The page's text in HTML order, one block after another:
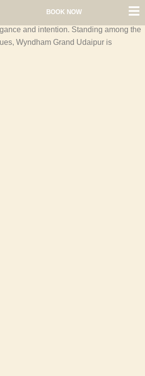
BOOK NOW
and intention. Standing among the
Wyndham Grand Udaipur is